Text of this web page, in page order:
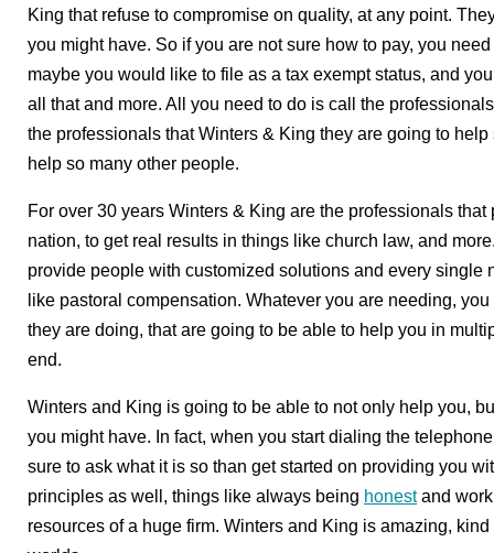
King that refuse to compromise on quality, at any point.
you might have. So if you are not sure how to pay, you
maybe you would like to file as a tax exempt status, and
all that and more. All you need to do is call the
the professionals that Winters & King they are going to
help so many other people.
For over 30 years Winters & King are the professionals
nation, to get real results in things like church law, and
provide people with customized solutions and every single
like pastoral compensation. Whatever you are needing,
they are doing, that are going to be able to help you in
end.
Winters and King is going to be able to not only help you,
you might have. In fact, when you start dialing the
sure to ask what it is so than get started on providing you
principles as well, things like always being honestand
resources of a huge firm. Winters and King is amazing,